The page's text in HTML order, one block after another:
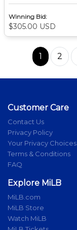
Winning Bid:
$305.00 USD
1 2
Customer Care
Contact Us
Privacy Policy
Your Privacy Choices
Terms & Conditions
FAQ
Explore MiLB
MiLB.com
MiLB Store
Watch MiLB